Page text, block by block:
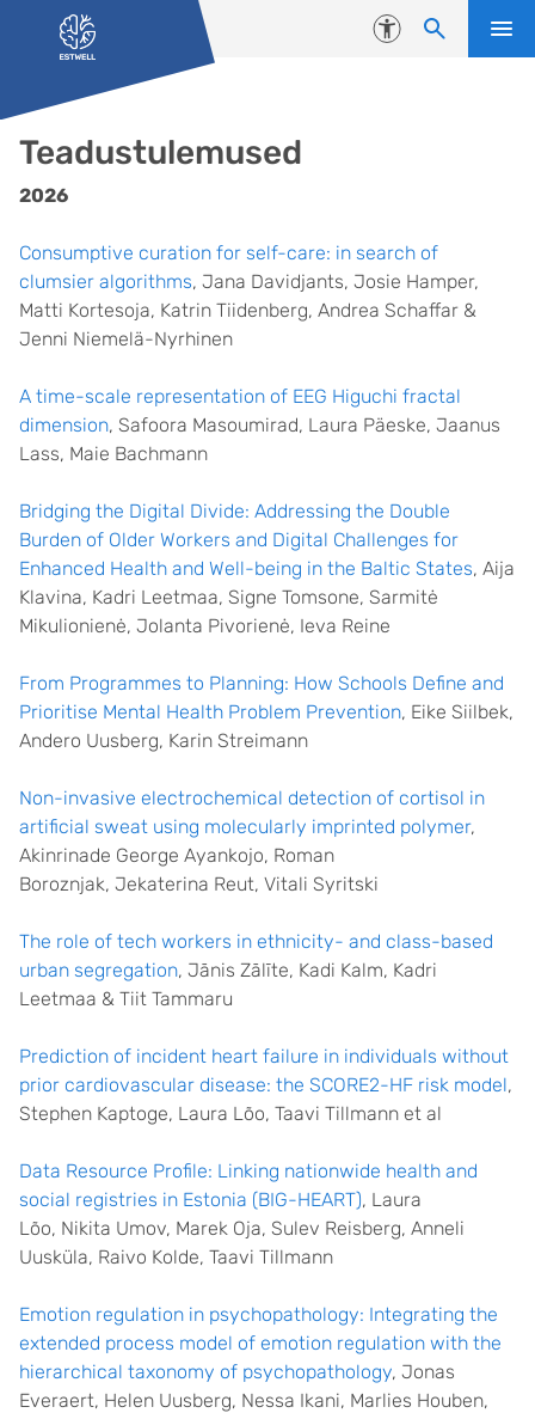
Liigu edasi põhisisu juurde
Juurdepääsetavus
Teadustulemused
2026
Consumptive curation for self-care: in search of
clumsier algorithms, Jana Davidjants, Josie Hamper,
Matti Kortesoja, Katrin Tiidenberg, Andrea Schaffar &
Jenni Niemelä-Nyrhinen
A time-scale representation of EEG Higuchi fractal
dimension, Safoora Masoumirad, Laura Päeske, Jaanus
Lass, Maie Bachmann
Bridging the Digital Divide: Addressing the Double
Burden of Older Workers and Digital Challenges for
Enhanced Health and Well-being in the Baltic States, Aija
Klavina, Kadri Leetmaa, Signe Tomsone, Sarmitė
Mikulionienė, Jolanta Pivorienė, Ieva Reine
From Programmes to Planning: How Schools Define and
Prioritise Mental Health Problem Prevention, Eike Siilbek,
Andero Uusberg, Karin Streimann
Non-invasive electrochemical detection of cortisol in
artificial sweat using molecularly imprinted polymer,
Akinrinade George Ayankojo, Roman
Boroznjak, Jekaterina Reut, Vitali Syritski
The role of tech workers in ethnicity- and class-based
urban segregation, Jānis Zālīte, Kadi Kalm, Kadri
Leetmaa & Tiit Tammaru
Prediction of incident heart failure in individuals without
prior cardiovascular disease: the SCORE2-HF risk model,
Stephen Kaptoge, Laura Lõo, Taavi Tillmann et al
Data Resource Profile: Linking nationwide health and
social registries in Estonia (BIG-HEART), Laura
Lõo, Nikita Umov, Marek Oja, Sulev Reisberg, Anneli
Uusküla, Raivo Kolde, Taavi Tillmann
Emotion regulation in psychopathology: Integrating the
extended process model of emotion regulation with the
hierarchical taxonomy of psychopathology, Jonas
Everaert, Helen Uusberg, Nessa Ikani, Marlies Houben,